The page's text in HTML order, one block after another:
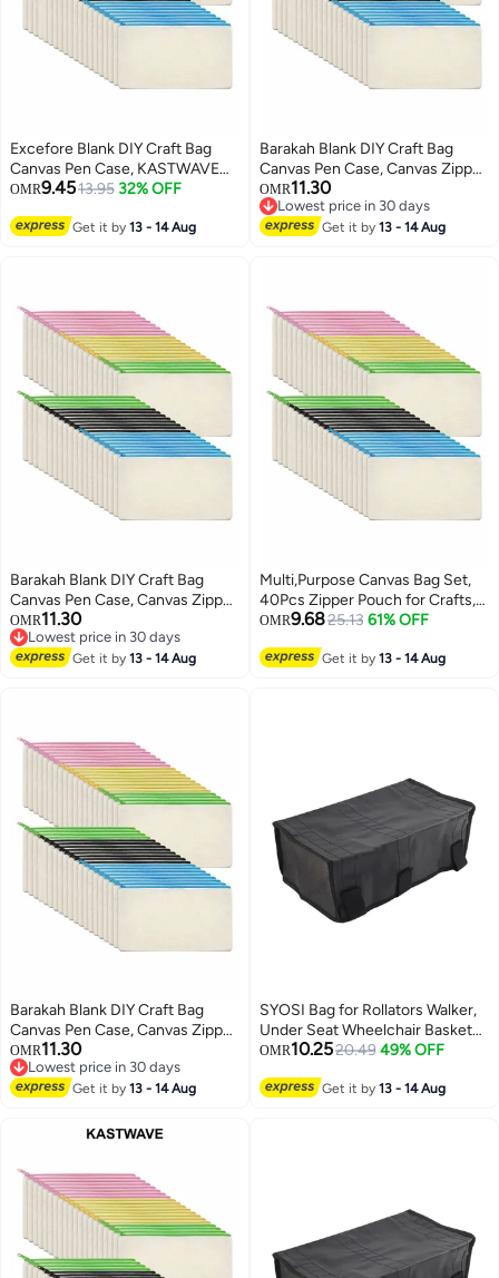
Excefore Blank DIY Craft Bag
Canvas Pen Case, KASTWAVE
Canvas Zipper Pouch Bags
Makeup Bags, Multi-Purpose
OMR9.4513.95 32% OFF
Get it by13 - 14 Aug
Barakah Blank DIY Craft Bag
Canvas Pen Case, Canvas Zipper
Pouch Bags Canvas Pencil
Pouch Canvas Makeup Bags,
Multi-Purpose Travel Cosmetic
OMR11.30
Lowest price in 30 days
Lowest price in 30 days
Get it by13 - 14 Aug
Barakah Blank DIY Craft Bag
Canvas Pen Case, Canvas Zipper
Pouch Bags Canvas Pencil
Pouch Canvas Makeup Bags,
Multi-Purpose Travel Cosmetic
OMR11.30
Lowest price in 30 days
Lowest price in 30 days
Get it by13 - 14 Aug
Multi,Purpose Canvas Bag Set,
40Pcs Zipper Pouch for Crafts,
Makeup, and Travel Essentials
OMR9.6825.13 61% OFF
Get it by13 - 14 Aug
Barakah Blank DIY Craft Bag
Canvas Pen Case, Canvas Zipper
Pouch Bags Canvas Pencil
Pouch Canvas Makeup Bags,
Multi-Purpose Travel Cosmetic
OMR11.30
Lowest price in 30 days
Lowest price in 30 days
Get it by13 - 14 Aug
SYOSI Bag for Rollators Walker,
Under Seat Wheelchair Basket
Bag Replacement Storage Bags
Replacement Medical Basket
OMR10.2520.49 49% OFF
Get it by13 - 14 Aug